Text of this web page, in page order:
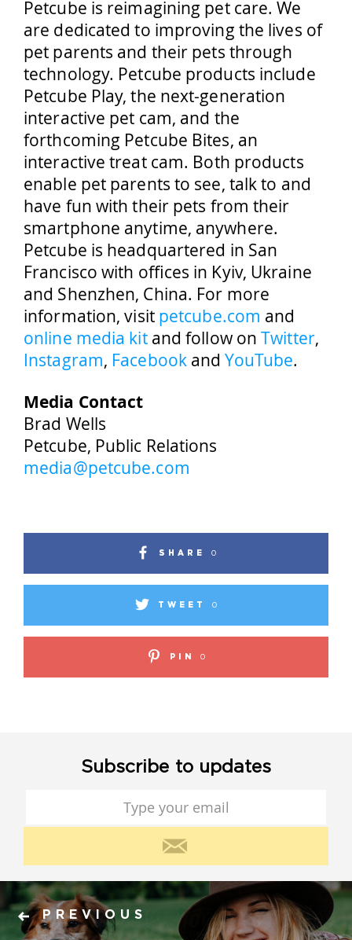
Petcube is reimagining pet care. We
are dedicated to improving the lives of
pet parents and their pets through
technology. Petcube products include
Petcube Play, the next-generation
interactive pet cam, and the
forthcoming Petcube Bites, an
interactive treat cam. Both products
enable pet parents to see, talk to and
have fun with their pets from their
smartphone anytime, anywhere.
Petcube is headquartered in San
Francisco with offices in Kyiv, Ukraine
and Shenzhen, China. For more
information, visit petcube.com and
online media kitand follow onTwitter,
Instagram, FacebookandYouTube.
Media Contact
Brad Wells
Petcube, Public Relations
media@petcube.com
SHARE 0
TWEET 0
PIN 0
Subscribe to updates
PREVIOUS